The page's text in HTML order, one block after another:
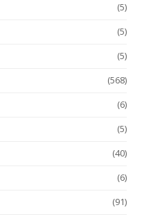
(5)
(5)
(5)
(568)
(6)
(5)
(40)
(6)
(91)